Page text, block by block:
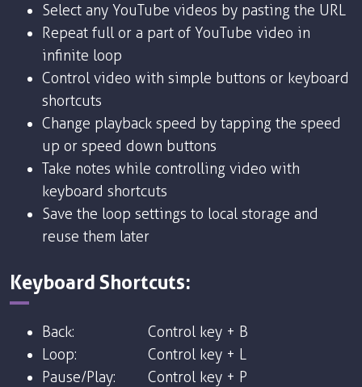
Select any YouTube videos by pasting the URL
Repeat full or a part of YouTube video in
infinite loop
Control video with simple buttons or keyboard
shortcuts
Change playback speed by tapping the speed
up or speed down buttons
Take notes while controlling video with
keyboard shortcuts
Save the loop settings to local storage and
reuse them later
Keyboard Shortcuts:
Back:
Control key + B
Loop:
Control key + L
Pause/Play:
Control key + P